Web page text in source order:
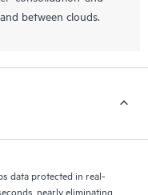
between clouds.
data protected in real-
nearly eliminating